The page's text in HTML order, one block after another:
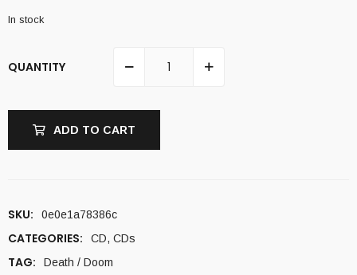
In stock
QUANTITY
ADD TO CART
SKU: 0e0e1a78386c
CATEGORIES: CD, CDs
TAG: Death / Doom